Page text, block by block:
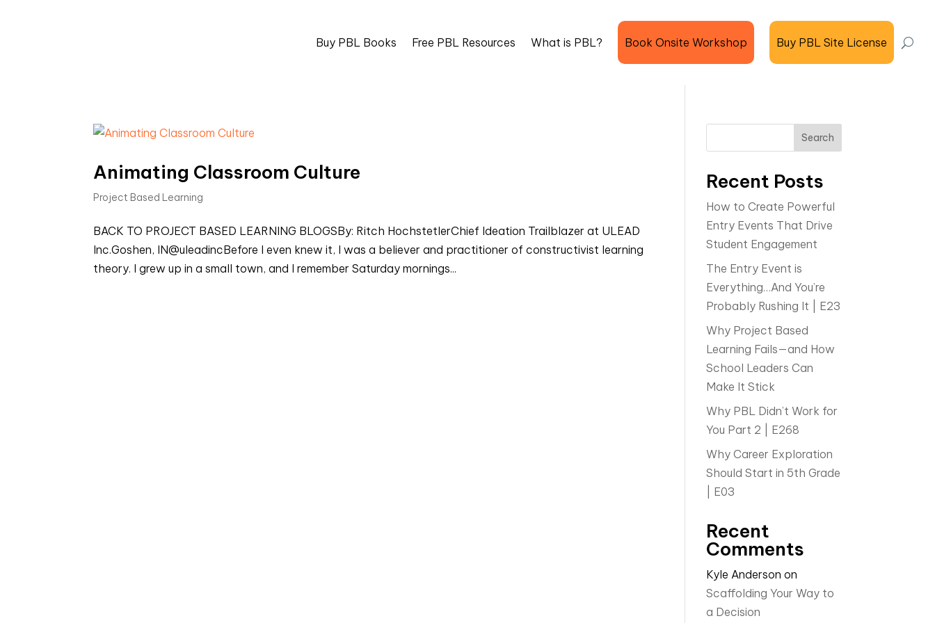
Buy PBL Books Free PBL Resources What is PBL? Book Onsite Workshop Buy PBL Site License
Animating Classroom Culture
Project Based Learning
BACK TO PROJECT BASED LEARNING BLOGSBy: Ritch HochstetlerChief Ideation Trailblazer at ULEAD
Inc.Goshen, IN@uleadincBefore I even knew it, I was a believer and practitioner of constructivist learning
theory. I grew up in a small town, and I remember Saturday mornings...
Search
Recent Posts
How to Create Powerful
Entry Events That Drive
Student Engagement
The Entry Event is
Everything…And You’re
Probably Rushing It | E23
Why Project Based
Learning Fails—and How
School Leaders Can
Make It Stick
Why PBL Didn’t Work for
You Part 2 | E268
Why Career Exploration
Should Start in 5th Grade
| E03
Recent
Comments
Kyle Anderson on
Scaffolding Your Way to
a Decision